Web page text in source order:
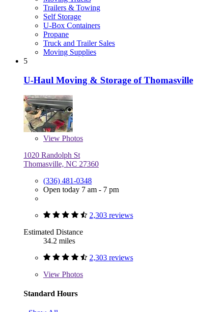
Trailers & Towing
Self Storage
U-Box Containers
Propane
Truck and Trailer Sales
Moving Supplies
5
U-Haul Moving & Storage of Thomasville
View Photos
1020 Randolph St
Thomasville, NC 27360
(336) 481-0348
Open today 7 am - 7 pm
2,303 reviews
Estimated Distance
34.2 miles
2,303 reviews
View Photos
Standard Hours